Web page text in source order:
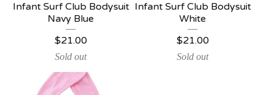
Infant Surf Club Bodysuit
Navy Blue
$21.00
Sold out
Infant Surf Club Bodysuit
White
$21.00
Sold out